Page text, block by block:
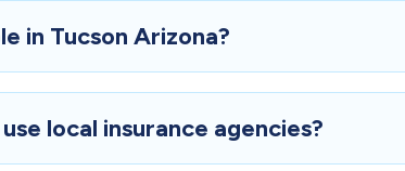
in Tucson Arizona?
local insurance agencies?